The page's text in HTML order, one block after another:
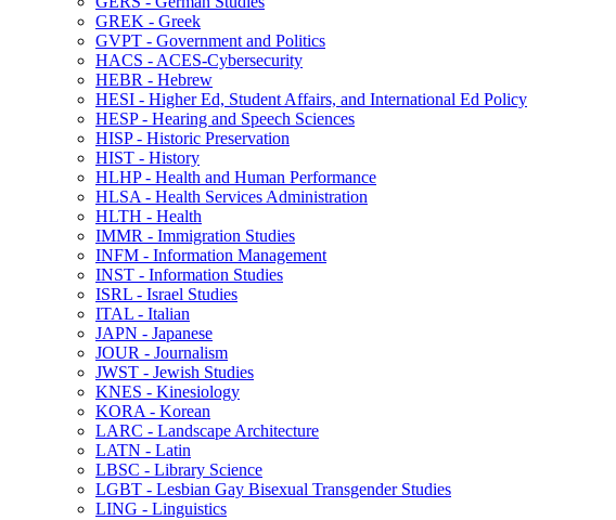
GREK -​ Greek
GVPT -​ Government and Politics
HACS -​ ACES-​Cybersecurity
HEBR -​ Hebrew
HESI -​ Higher Ed, Student Affairs, and International Ed Policy
HESP -​ Hearing and Speech Sciences
HISP -​ Historic Preservation
HIST -​ History
HLHP -​ Health and Human Performance
HLSA -​ Health Services Administration
HLTH -​ Health
IMMR -​ Immigration Studies
INFM -​ Information Management
INST -​ Information Studies
ISRL -​ Israel Studies
ITAL -​ Italian
JAPN -​ Japanese
JOUR -​ Journalism
JWST -​ Jewish Studies
KNES -​ Kinesiology
KORA -​ Korean
LARC -​ Landscape Architecture
LATN -​ Latin
LBSC -​ Library Science
LGBT -​ Lesbian Gay Bisexual Transgender Studies
LING -​ Linguistics